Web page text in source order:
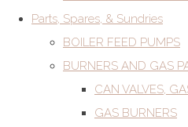
Parts, Spares, & Sundries
BOILER FEED PUMPS
BURNERS AND GAS
CAN VALVES,
GAS BURNERS